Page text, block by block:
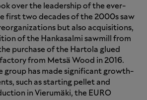
over the leadership of the ever-
first two decades of the 2000s saw
but also acquisitions,
of the Hankasalmi sawmill from
purchase of the Hartola glued
from Metsä Wood in 2016.
group has made significant growth-
such as starting pellet and
in Vierumäki, the EURO